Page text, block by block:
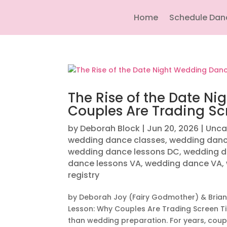
Home Schedule
The Rise of the Date
Couples Are Trading
by Deborah Block | Jun 20, 2026 |
wedding dance classes,wedding
wedding dance lessons DC,wedding
dance lessons VA,wedding dance VA,
registry
by Deborah Joy (Fairy Godmother) &
Lesson: Why Couples Are Trading
than wedding preparation. For years,